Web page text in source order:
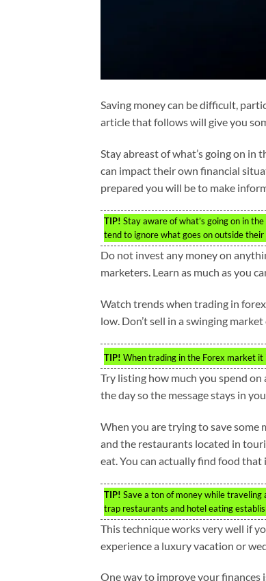
Saving money can be difficult,
article that follows will give you
Stay abreast of what’s going on
can impact their own financial
prepared you will be to make
TIP! Stay aware of what’s going on in
tend to ignore what goes on outside
Do not invest any money on
marketers. Learn as much as you
Watch trends when trading in
low. Don’t sell in a swinging
TIP! When trading in the Forex market
Try listing how much you spend
the day so the message stays in
When you are trying to save some
and the restaurants located in
eat. You can actually find food that
TIP! Save a ton of money while
trap restaurants and hotel eating
This technique works very well if
experience a luxury vacation or
One way to improve your